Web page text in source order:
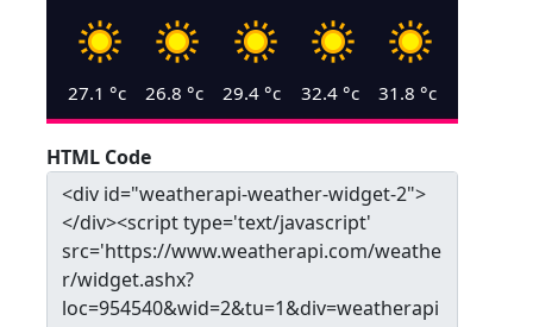
27.1 °c 26.8 °c 29.4 °c 32.4°c 31.8 °c
HTML Code